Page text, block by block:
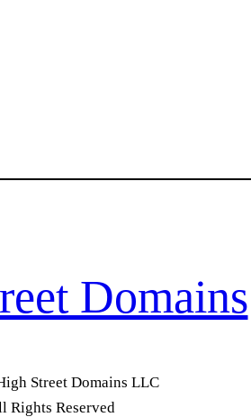
Domains
Street Domains LLC
Rights Reserved